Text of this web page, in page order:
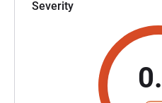
Severity